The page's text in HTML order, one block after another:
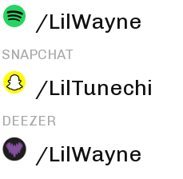
/LilWayne
SNAPCHAT
/LilTunechi
DEEZER
/LilWayne